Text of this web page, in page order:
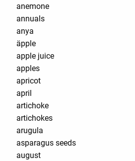
anemone
annuals
anya
äpple
apple juice
apples
apricot
april
artichoke
artichokes
arugula
asparagus seeds
august